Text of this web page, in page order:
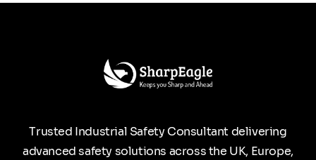
Trusted Industrial Safety Consultant delivering
advanced safety solutions across the UK, Europe,